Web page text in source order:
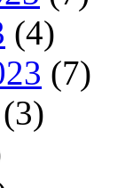
(4)
(7)
(3)